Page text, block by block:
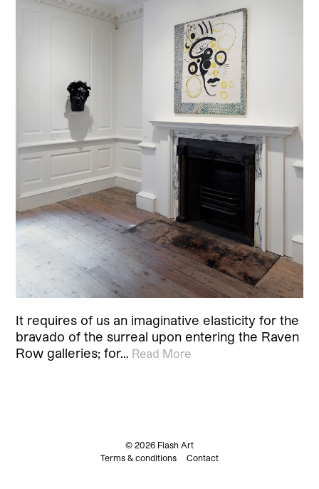
It requires of us an imaginative elasticity for the
bravado of the surreal upon entering the Raven
Row galleries; for… Read More
© 2026 Flash Art
Terms & conditions
Contact